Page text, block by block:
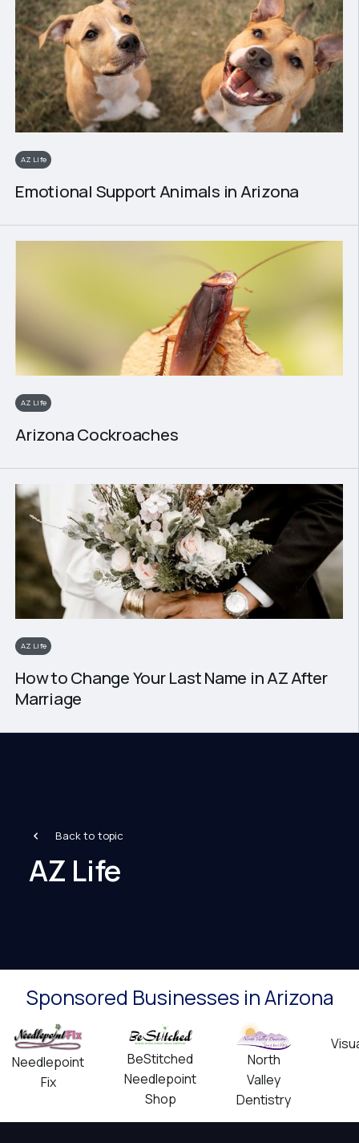
AZ Life
Emotional Support Animals in Arizona
AZ Life
Arizona Cockroaches
AZ Life
How to Change Your Last Name in AZ After
Marriage
Back to topic
AZ Life
Sponsored Businesses in Arizona
Needlepoint
Fix
BeStitched
Needlepoint
Shop
North
Valley
Dentistry